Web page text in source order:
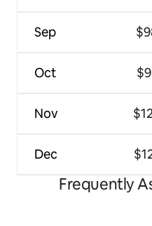
Sep
Oct
Nov
Dec
Frequently